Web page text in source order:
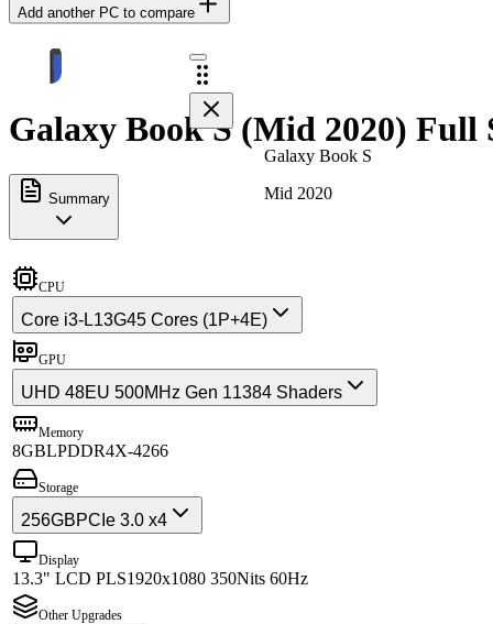
Add another PC to compare
Galaxy Book S
Mid 2020
Galaxy Book S (Mid 2020) Full
Summary
CPU
Core i3-L13G45 Cores (1P+4E)
GPU
UHD 48EU 500MHz Gen 11384 Shaders
Memory
8GBLPDDR4X-4266
Storage
256GBPCIe 3.0 x4
Display
13.3" LCD PLS1920x1080 350Nits 60Hz
Other Upgrades